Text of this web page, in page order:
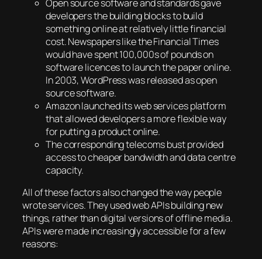
Open source software and standards gave
developers the building blocks to build
something online at relatively little financial
cost. Newspapers like the Financial Times
would have spent 100,000s of pounds on
software licences to launch the paper online.
In 2003, WordPress was released as open
source software.
Amazon launched its web services platform
that allowed developers a more flexible way
for putting a product online.
The corresponding telecoms bust provided
access to cheaper bandwidth and data centre
capacity.
All of these factors also changed the way people
wrote services. They used web APIs building new
things, rather than digital versions of offline media.
APIs were made increasingly accessible for a few
reasons: